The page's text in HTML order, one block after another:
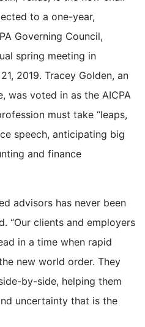
to a one-year,
Governing Council,
spring meeting in
2019. Tracey Golden, an
was voted in as the AICPA
must take “leaps,
speech, anticipating big
and finance
advisors has never been
“Our clients and employers
in a time when rapid
new world order. They
by-side, helping them
uncertainty that is the